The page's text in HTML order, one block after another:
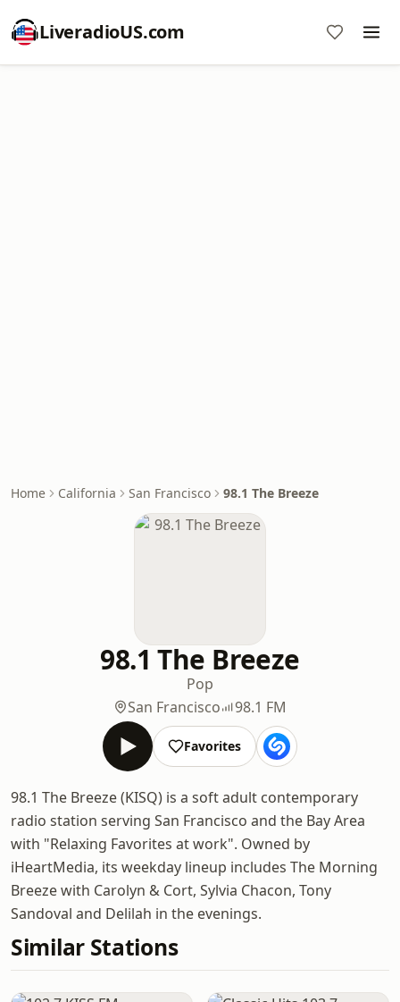
LiveradioUS.com
Home California San Francisco 98.1 The Breeze
98.1 The Breeze
Pop
San Francisco
98.1 FM
Favorites
98.1 The Breeze (KISQ) is a soft adult contemporary
radio station serving San Francisco and the Bay Area
with "Relaxing Favorites at work". Owned by
iHeartMedia, its weekday lineup includes The Morning
Breeze with Carolyn & Cort, Sylvia Chacon, Tony
Sandoval and Delilah in the evenings.
Similar Stations